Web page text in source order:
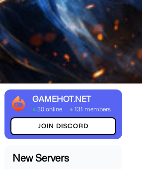
GAMEHOT.NET
● 30 online ● 131 members
JOIN DISCORD
New Servers